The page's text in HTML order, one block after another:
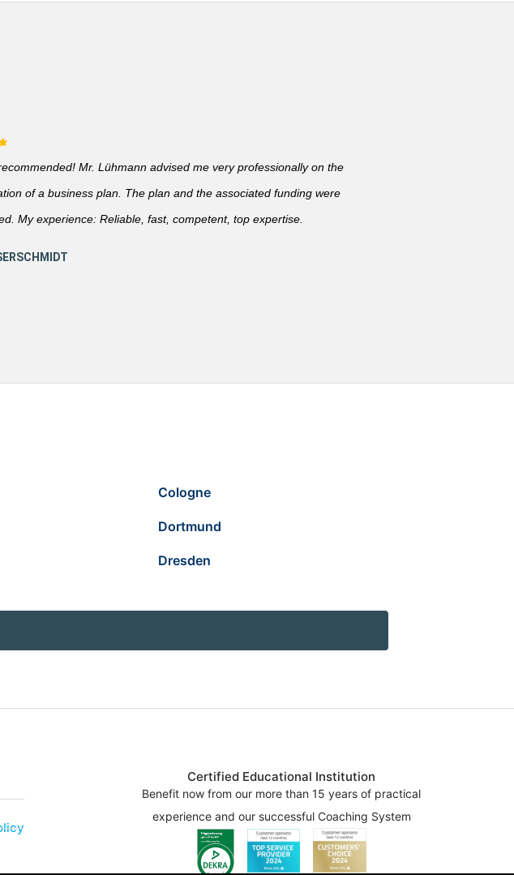
Mr. Lühmann advised me very professionally on the
of a business plan. The plan and the associated funding were
My experience: Reliable, fast, competent, top expertise.
Cologne
Dortmund
Dresden
Certified Educational Institution
Benefit now from our more than 15 years of practical
experience and our successful Coaching System